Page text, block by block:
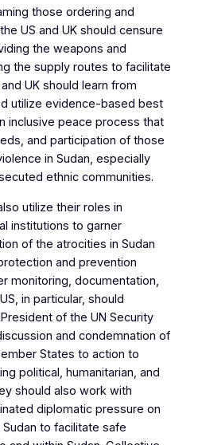
those ordering and
US and UK should censure
the weapons and
the supply routes to facilitate
UK should learn from
utilize evidence-based best
inclusive peace process that
and participation of those
in Sudan, especially
ethnic communities.
utilize their roles in
institutions to garner
of the atrocities in Sudan
and prevention
monitoring, documentation,
in particular, should
of the UN Security
and condemnation of
States to action to
political, humanitarian, and
should also work with
diplomatic pressure on
to facilitate safe